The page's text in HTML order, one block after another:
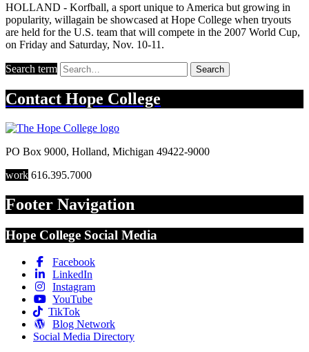
HOLLAND - Korfball, a sport unique to America but growing in
popularity, willagain be showcased at Hope College when tryouts
are held for the U.S. team that will compete in the 2007 World Cup,
on Friday and Saturday, Nov. 10-11.
Search term Search
Contact Hope College
PO Box 9000, Holland, Michigan 49422-9000
work 616.395.7000
Footer Navigation
Hope College Social Media
Facebook
LinkedIn
Instagram
YouTube
TikTok
Blog Network
Social Media Directory